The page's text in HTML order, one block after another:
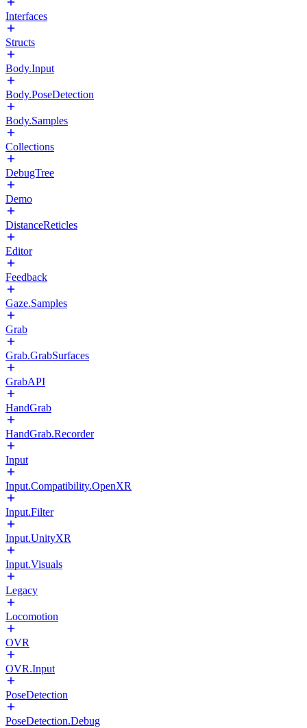
Interfaces
Structs
Body.Input
Body.PoseDetection
Body.Samples
Collections
DebugTree
Demo
DistanceReticles
Editor
Feedback
Gaze.Samples
Grab
Grab.GrabSurfaces
GrabAPI
HandGrab
HandGrab.Recorder
Input
Input.Compatibility.OpenXR
Input.Filter
Input.UnityXR
Input.Visuals
Legacy
Locomotion
OVR
OVR.Input
PoseDetection
PoseDetection.Debug